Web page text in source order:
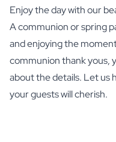
Enjoy the day with our
A communion or spring
and enjoying the
communion thank yous,
about the details. Let us
your guests will cherish.